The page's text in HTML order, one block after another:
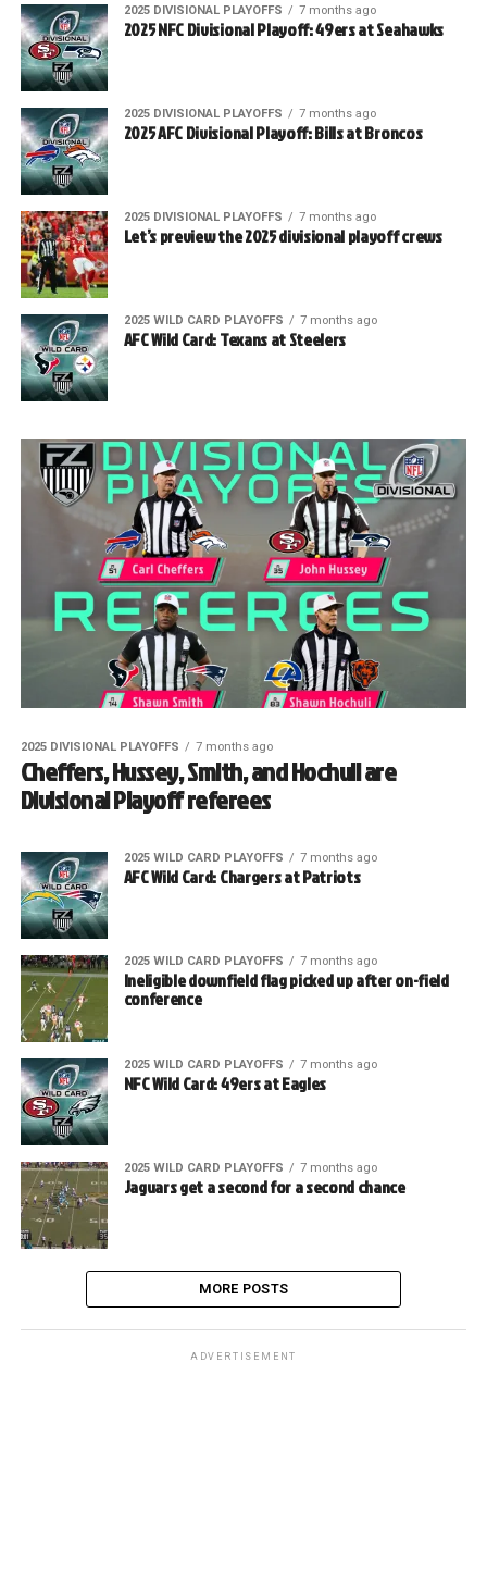
2025 DIVISIONAL PLAYOFFS 7 months ago
2025 NFC Divisional Playoff: 49ers at Seahawks
2025 DIVISIONAL PLAYOFFS 7 months ago
2025 AFC Divisional Playoff: Bills at Broncos
2025 DIVISIONAL PLAYOFFS 7 months ago
Let’s preview the 2025 divisional playoff crews
2025 WILD CARD PLAYOFFS 7 months ago
AFC Wild Card: Texans at Steelers
2025 DIVISIONAL PLAYOFFS 7 months ago
Cheffers, Hussey, Smith, and Hochuli are
Divisional Playoff referees
2025 WILD CARD PLAYOFFS 7 months ago
AFC Wild Card: Chargers at Patriots
2025 WILD CARD PLAYOFFS 7 months ago
Ineligible downfield flag picked up after on-field
conference
2025 WILD CARD PLAYOFFS 7 months ago
NFC Wild Card: 49ers at Eagles
2025 WILD CARD PLAYOFFS 7 months ago
Jaguars get a second for a second chance
MORE POSTS
ADVERTISEMENT